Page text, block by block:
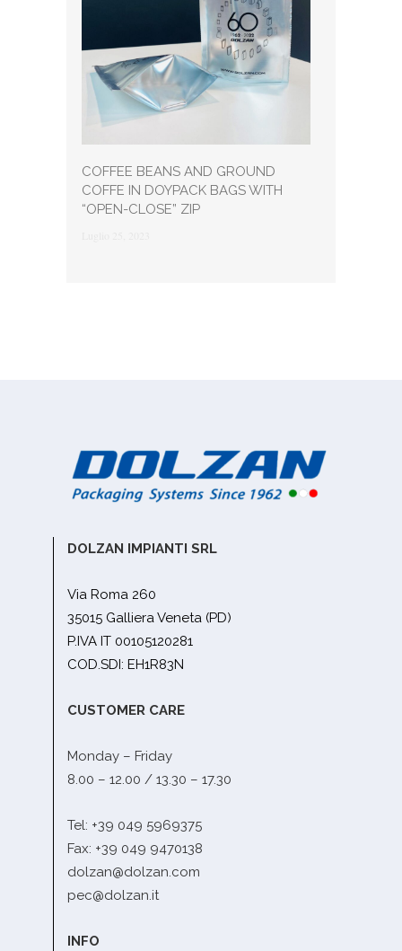
COFFEE BEANS AND GROUND
COFFE IN DOYPACK BAGS WITH
“OPEN-CLOSE” ZIP
DOLZAN IMPIANTI SRL
Via Roma 260
35015 Galliera Veneta (PD)
P.IVA IT 00105120281
COD.SDI: EH1R83N
CUSTOMER CARE
Monday – Friday
8.00 – 12.00 / 13.30 – 17.30
Tel: +39 049 5969375
Fax: +39 049 9470138
dolzan@dolzan.com
pec@dolzan.it
INFO